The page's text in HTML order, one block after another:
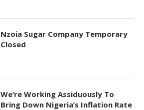
Nzoia Sugar Company Temporary
Closed
We’re Working Assiduously To
Bring Down Nigeria’s Inflation Rate